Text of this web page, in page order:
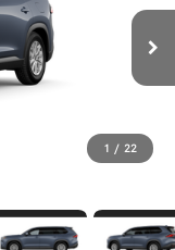
1 / 22